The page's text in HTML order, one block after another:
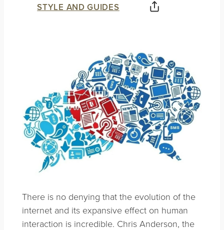
STYLE AND GUIDES
There is no denying that the evolution of the
internet and its expansive effect on human
interaction is incredible. Chris Anderson, the